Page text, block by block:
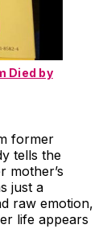
Died by
former
tells the
mother’s
just a
raw emotion,
life appears